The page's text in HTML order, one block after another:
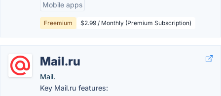
Mobile apps
Freemium $2.99 / Monthly (Premium Subscription)
Mail.ru
Mail.
Key Mail.ru features: